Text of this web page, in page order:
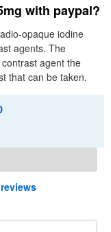
with paypal?
opaque iodine
agents. The
agent the
that can be taken.